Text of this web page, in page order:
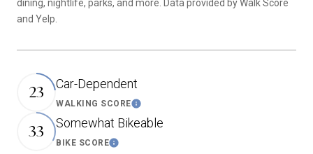
dining, nightlife, parks, and more. Data provided by Walk Score
and Yelp.
23 Car-Dependent
WALKING SCORELearn More
33 Somewhat Bikeable
BIKE SCORELearn More